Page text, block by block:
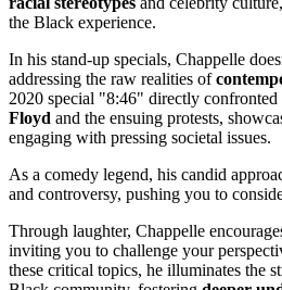
the Black experience.
In his stand-up specials, Chappelle
addressing the raw realities of
2020 special "8:46" directly confronted
Floyd and the ensuing protests,
engaging with pressing societal issues.
As a comedy legend, his candid
and controversy, pushing you to
Through laughter, Chappelle
inviting you to challenge your
these critical topics, he illuminates the